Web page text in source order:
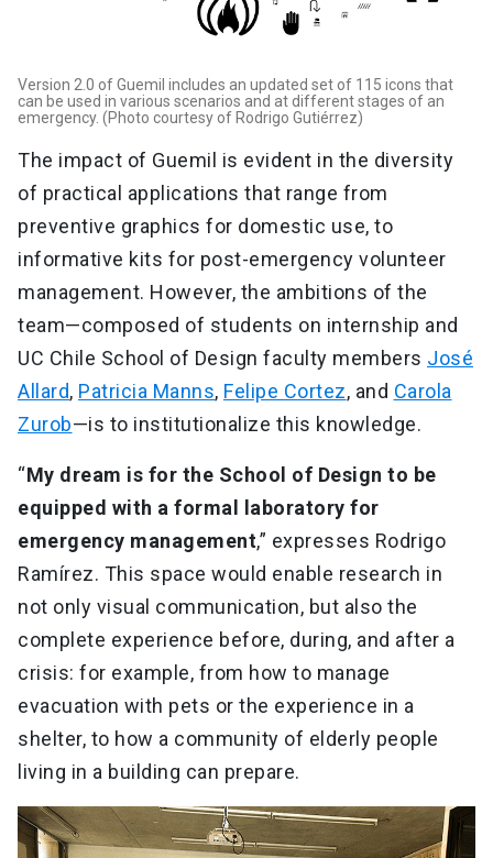
Version 2.0 of Guemil includes an updated set of 115 icons that
can be used in various scenarios and at different stages of an
emergency. (Photo courtesy of Rodrigo Gutiérrez)
The impact of Guemil is evident in the diversity
of practical applications that range from
preventive graphics for domestic use, to
informative kits for post-emergency volunteer
management. However, the ambitions of the
team—composed of students on internship and
UC Chile School of Design faculty members José
Allard, Patricia Manns, Felipe Cortez, and Carola
Zurob—is to institutionalize this knowledge.
“My dream is for the School of Design to be
equipped with a formal laboratory for
emergency management,” expresses Rodrigo
Ramírez. This space would enable research in
not only visual communication, but also the
complete experience before, during, and after a
crisis: for example, from how to manage
evacuation with pets or the experience in a
shelter, to how a community of elderly people
living in a building can prepare.